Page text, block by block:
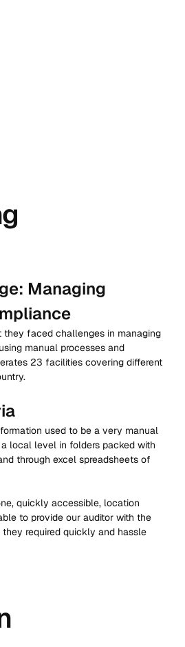
Managing
they faced challenges in managing
manual processes and
23 facilities covering different
used to be a very manual
local level in folders packed with
through excel spreadsheets of
quickly accessible, location
to provide our auditor with the
required quickly and hassle